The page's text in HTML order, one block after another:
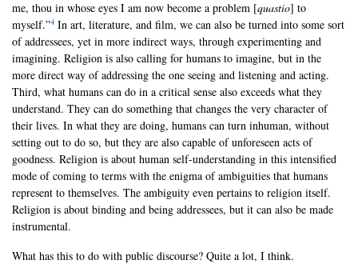
me, thou in whose eyes I am now become a problem [quastio] to
myself.”4 In art, literature, and film, we can also be turned into some sort
of addressees, yet in more indirect ways, through experimenting and
imagining. Religion is also calling for humans to imagine, but in the
more direct way of addressing the one seeing and listening and acting.
Third, what humans can do in a critical sense also exceeds what they
understand. They can do something that changes the very character of
their lives. In what they are doing, humans can turn inhuman, without
setting out to do so, but they are also capable of unforeseen acts of
goodness. Religion is about human self-understanding in this intensified
mode of coming to terms with the enigma of ambiguities that humans
represent to themselves. The ambiguity even pertains to religion itself.
Religion is about binding and being addressees, but it can also be made
instrumental.
What has this to do with public discourse? Quite a lot, I think.